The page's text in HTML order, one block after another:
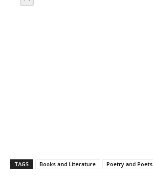
TAGS Books and Literature Poetry and Poets